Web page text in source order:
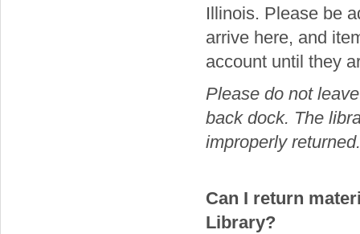
Illinois. Please be
arrive here, and
account until they
Please do not
back dock. The
improperly returned.
Can I return
Library?